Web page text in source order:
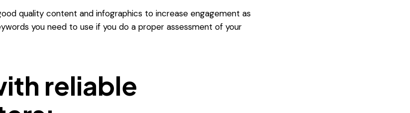
quality content and infographics to increase engagement as
you need to use if you do a proper assessment of your
reliable